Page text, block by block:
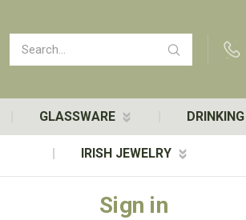
Search
GLASSWARE
IRISH JEWELRY
Sign in